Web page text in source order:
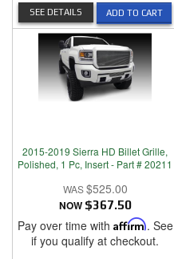
ADD TO CART
SEE DETAILS
2015-2019 Sierra HD Billet Grille,
Polished, 1 Pc, Insert - Part # 20211
$525.00
NOW $367.50
Pay over time with Affirm. See
if you qualify at checkout.